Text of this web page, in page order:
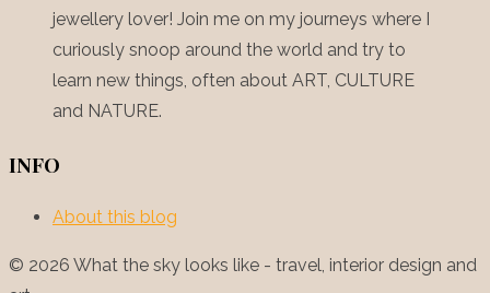
jewellery lover! Join me on my journeys where I
curiously snoop around the world and try to
learn new things, often about ART, CULTURE
and NATURE.
INFO
About this blog
© 2026 What the sky looks like - travel, interior design and